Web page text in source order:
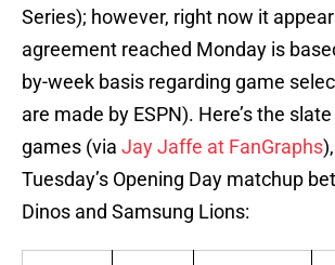
Series); however, right now it
agreement reached Monday is
by-week basis regarding game
are made by ESPN). Here’s the
games (via Jay Jaffe at FanGraphs
Tuesday’s Opening Day matchup
Dinos and Samsung Lions: